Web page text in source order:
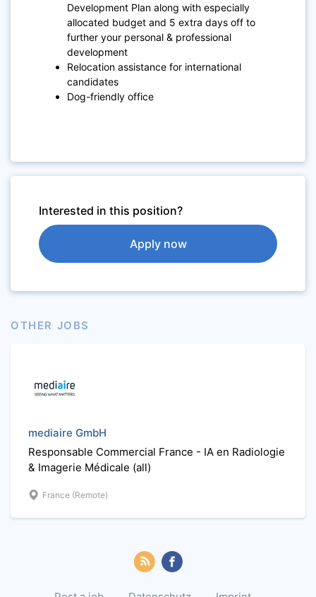
Development Plan along with especially
allocated budget and 5 extra days off to
further your personal & professional
development
Relocation assistance for international
candidates
Dog-friendly office
Interested in this position?
Apply now
OTHER JOBS
mediaire GmbH
Responsable Commercial France - IA en Radiologie
& Imagerie Médicale (all)
France (Remote)